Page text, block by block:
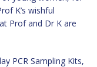
K’s wishful
Prof and Dr K are
PCR Sampling Kits,